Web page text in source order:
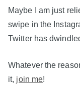
Maybe I am just
swipe in the
Twitter has
Whatever the
it, join me!